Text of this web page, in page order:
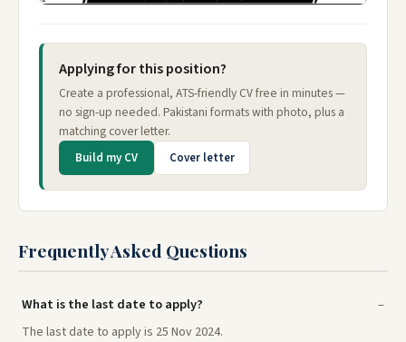
Applying for this position?
Create a professional, ATS-friendly CV free in minutes —
no sign-up needed. Pakistani formats with photo, plus a
matching cover letter.
Build my CV Cover letter
Frequently Asked Questions
What is the last date to apply?
The last date to apply is 25 Nov 2024.